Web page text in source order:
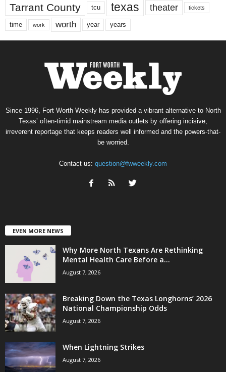
Tarrant County tcu texas theater tickets
time work worth year years
Since 1996, Fort Worth Weekly has provided a vibrant alternative to North
Texas’ often-timid mainstream media outlets by offering incisive,
irreverent reportage that keeps readers well informed and the powers-that-
be worried.
Contact us: question@fwweekly.com
EVEN MORE NEWS
Why More North Texans Are Rethinking
Mental Health Care Before a...
August 7, 2026
Breaking Down the Texas Longhorns’ 2026
National Championship Odds
August 7, 2026
When Lightning Strikes
August 7, 2026